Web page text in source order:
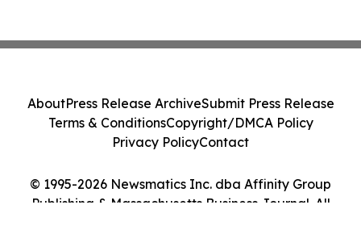
© 1995-2026 Newsmatics Inc. dba Affinity Group
Publishing & Massachusetts Business Journal. All
AboutPress Release ArchiveSubmit Press Release
Terms & ConditionsCopyright/DMCA Policy
Privacy PolicyContact